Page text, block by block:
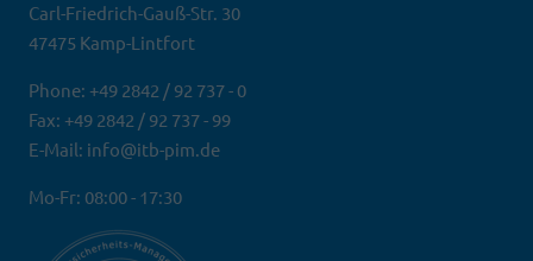
Carl-Friedrich-Gauß-Str. 30
47475 Kamp-Lintfort
Phone: +49 2842 / 92 737 - 0
Fax: +49 2842 / 92 737 - 99
E-Mail: info@itb-pim.de
Mo-Fr: 08:00 - 17:30